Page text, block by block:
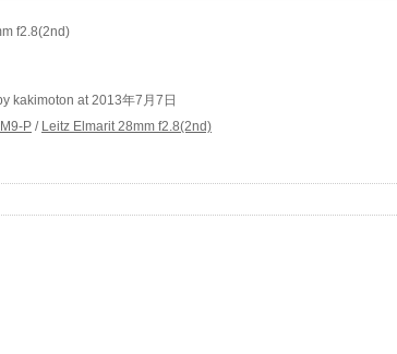
f2.8(2nd)
kakimoton at 2013年7月7日
P / Leitz Elmarit 28mm f2.8(2nd)